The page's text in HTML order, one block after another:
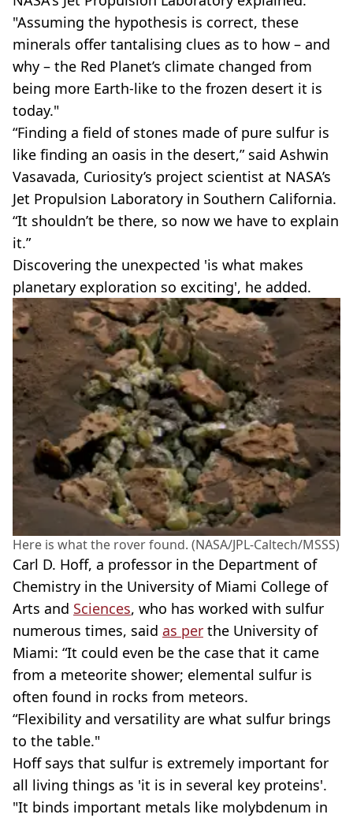
"Assuming the hypothesis is correct, these
minerals offer tantalising clues as to how – and
why – the Red Planet’s climate changed from
being more Earth-like to the frozen desert it is
today."
“Finding a field of stones made of pure sulfur is
like finding an oasis in the desert,” said Ashwin
Vasavada, Curiosity’s project scientist at NASA’s
Jet Propulsion Laboratory in Southern California.
“It shouldn’t be there, so now we have to explain
it.”
Discovering the unexpected 'is what makes
planetary exploration so exciting', he added.
Here is what the rover found. (NASA/JPL-Caltech/MSSS)
Carl D. Hoff, a professor in the Department of
Chemistry in the University of Miami College of
Arts and Sciences, who has worked with sulfur
numerous times, said as per the University of
Miami: “It could even be the case that it came
from a meteorite shower; elemental sulfur is
often found in rocks from meteors.
“Flexibility and versatility are what sulfur brings
to the table."
Hoff says that sulfur is extremely important for
all living things as 'it is in several key proteins'.
"It binds important metals like molybdenum in